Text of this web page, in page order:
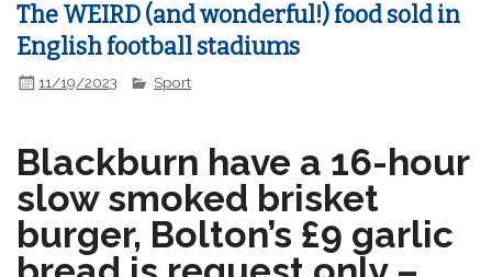
The WEIRD (and wonderful!) food sold in
English football stadiums
11/19/2023 Sport
Blackburn have a 16-hour
slow smoked brisket
burger, Bolton’s £9 garlic